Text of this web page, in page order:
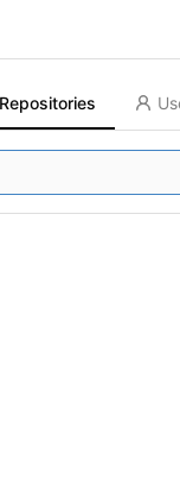
Repositories